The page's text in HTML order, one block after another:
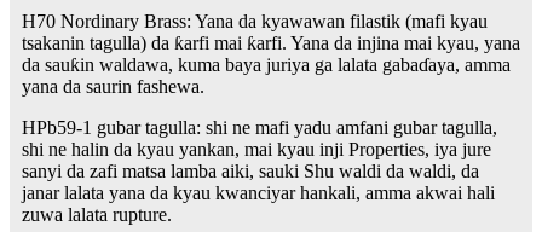
H70 Nordinary Brass: Yana da kyawawan filastik (mafi kyau
tsakanin tagulla) da ƙarfi mai ƙarfi. Yana da injina mai kyau, yana
da sauƙin waldawa, kuma baya juriya ga lalata gabaɗaya, amma
yana da saurin fashewa.
HPb59-1 gubar tagulla: shi ne mafi yadu amfani gubar tagulla,
shi ne halin da kyau yankan, mai kyau inji Properties, iya jure
sanyi da zafi matsa lamba aiki, sauki Shu waldi da waldi, da
janar lalata yana da kyau kwanciyar hankali, amma akwai hali
zuwa lalata rupture.